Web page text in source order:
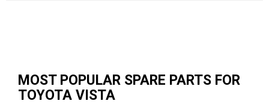
MOST POPULAR SPARE PARTS FOR
TOYOTA VISTA